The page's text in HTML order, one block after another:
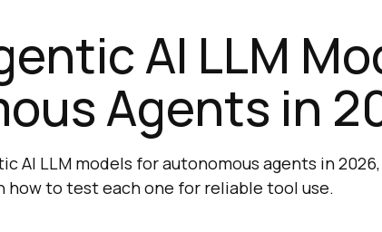
AI LLM
Agents in
AI LLM models for autonomous agents in
how to test each one for reliable tool use.